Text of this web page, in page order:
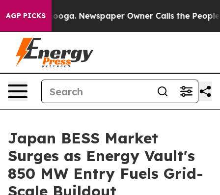
AGP PICKSNewspaper Owner Calls the People
Japan BESS Market
Surges as Energy Vault's
850 MW Entry Fuels Grid-
Scale Buildout